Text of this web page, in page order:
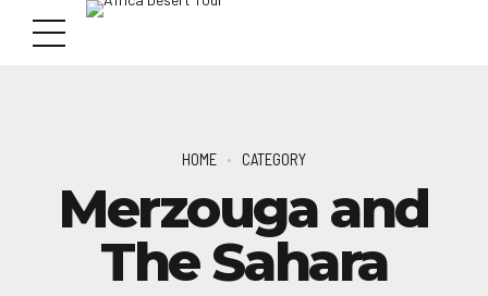
HOME CATEGORY
Merzouga and
The Sahara